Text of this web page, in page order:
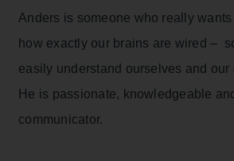
Anders is someone who really
how exactly our brains are wired –
easily understand ourselves and
He is passionate, knowledgeable
communicator.